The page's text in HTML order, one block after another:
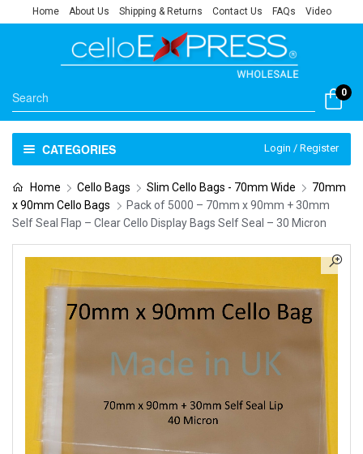
Home About Us Shipping & Returns Contact Us FAQs Video
0
CATEGORIES Login / Register
Home Cello Bags Slim Cello Bags - 70mm Wide
70mm
x 90mm Cello Bags
Pack of 5000 – 70mm x 90mm + 30mm
Self Seal Flap – Clear Cello Display Bags Self Seal – 30 Micron